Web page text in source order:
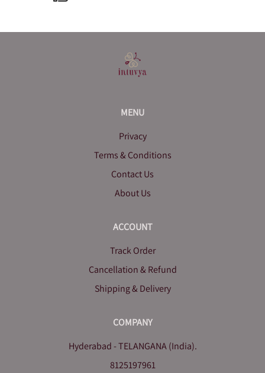
MENU
Privacy
Terms & Conditions
Contact Us
About Us
ACCOUNT
Track Order
Cancellation & Refund
Shipping & Delivery
COMPANY
Hyderabad - TELANGANA (India).
8125197961